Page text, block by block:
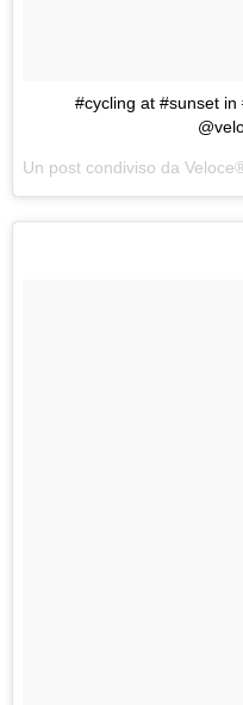
#cycling at #sunset in